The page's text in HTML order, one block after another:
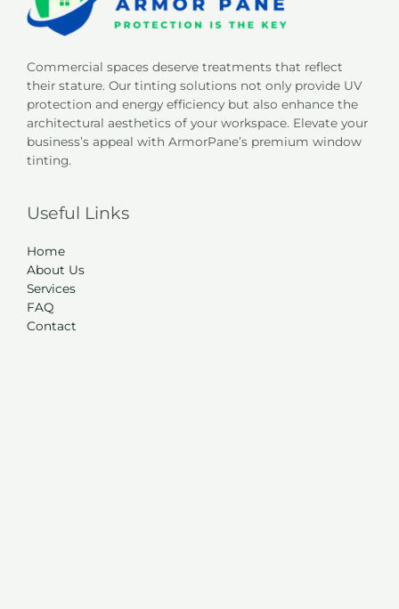
Commercial spaces deserve treatments that reflect
their stature. Our tinting solutions not only provide UV
protection and energy efficiency but also enhance the
architectural aesthetics of your workspace. Elevate your
business’s appeal with ArmorPane’s premium window
tinting.
Useful Links
Home
About Us
Services
FAQ
Contact